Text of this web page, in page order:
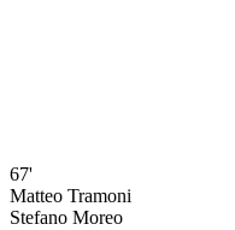
67'
Matteo Tramoni
Stefano Moreo